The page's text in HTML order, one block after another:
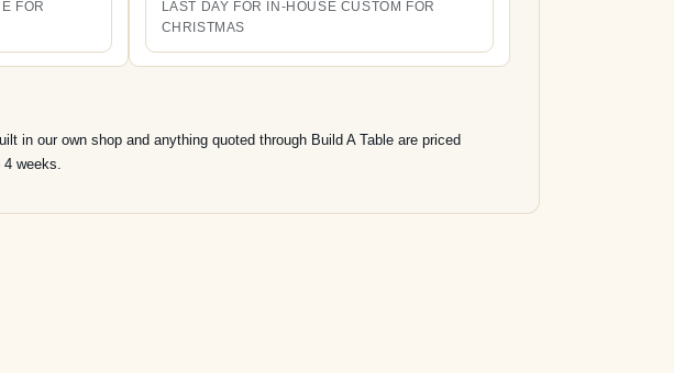
FOR
LAST DAY FOR IN-HOUSE CUSTOM FOR
CHRISTMAS
in our own shop and anything quoted through Build A Table are priced
4 weeks.